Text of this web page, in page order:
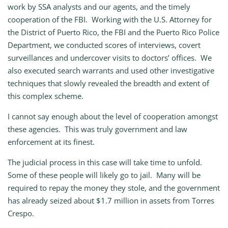
work by SSA analysts and our agents, and the timely
cooperation of the FBI. Working with the U.S. Attorney for
the District of Puerto Rico, the FBI and the Puerto Rico Police
Department, we conducted scores of interviews, covert
surveillances and undercover visits to doctors’ offices. We
also executed search warrants and used other investigative
techniques that slowly revealed the breadth and extent of
this complex scheme.
I cannot say enough about the level of cooperation amongst
these agencies. This was truly government and law
enforcement at its finest.
The judicial process in this case will take time to unfold.
Some of these people will likely go to jail. Many will be
required to repay the money they stole, and the government
has already seized about $1.7 million in assets from Torres
Crespo.